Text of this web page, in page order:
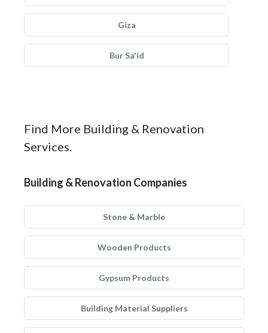
Giza
Bur Sa'id
Find More Building & Renovation
Services.
Building & Renovation Companies
Stone & Marble
Wooden Products
Gypsum Products
Building Material Suppliers